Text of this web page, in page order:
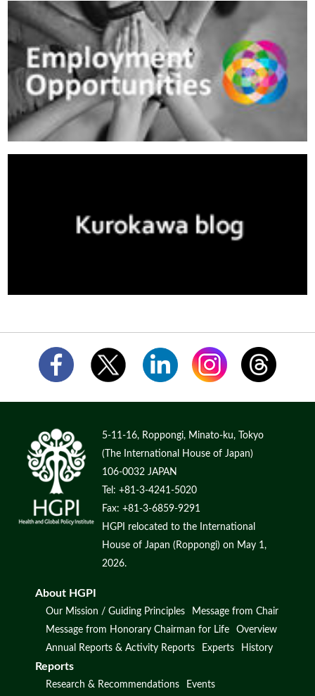
5-11-16, Roppongi, Minato-ku, Tokyo
(The International House of Japan)
106-0032 JAPAN
Tel: +81-3-4241-5020
Fax: +81-3-6859-9291
HGPI relocated to the International
House of Japan (Roppongi) on May 1,
2026.
About HGPI
Our Mission / Guiding Principles
Message from Chair
Message from Honorary Chairman for Life
Overview
Annual Reports & Activity Reports
Experts History
Reports
Research & Recommendations Events